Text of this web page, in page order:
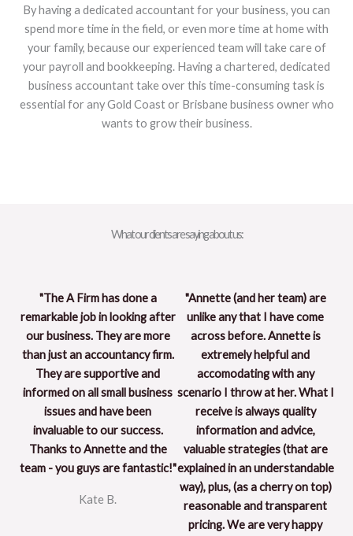
By having a dedicated accountant for your business, you can
spend more time in the field, or even more time at home with
your family, because our experienced team will take care of
your payroll and bookkeeping. Having a chartered, dedicated
business accountant take over this time-consuming task is
essential for any Gold Coast or Brisbane business owner who
wants to grow their business.
What our clients are saying about us:
"The A Firm has done a
remarkable job in looking after
our business. They are more
than just an accountancy firm.
They are supportive and
informed on all small business
issues and have been
invaluable to our success.
Thanks to Annette and the
team - you guys are fantastic!"
Kate B.
"Annette (and her team) are
unlike any that I have come
across before. Annette is
extremely helpful and
accomodating with any
scenario I throw at her. What I
receive is always quality
information and advice,
valuable strategies (that are
explained in an understandable
way), plus, (as a cherry on top)
reasonable and transparent
pricing. We are very happy